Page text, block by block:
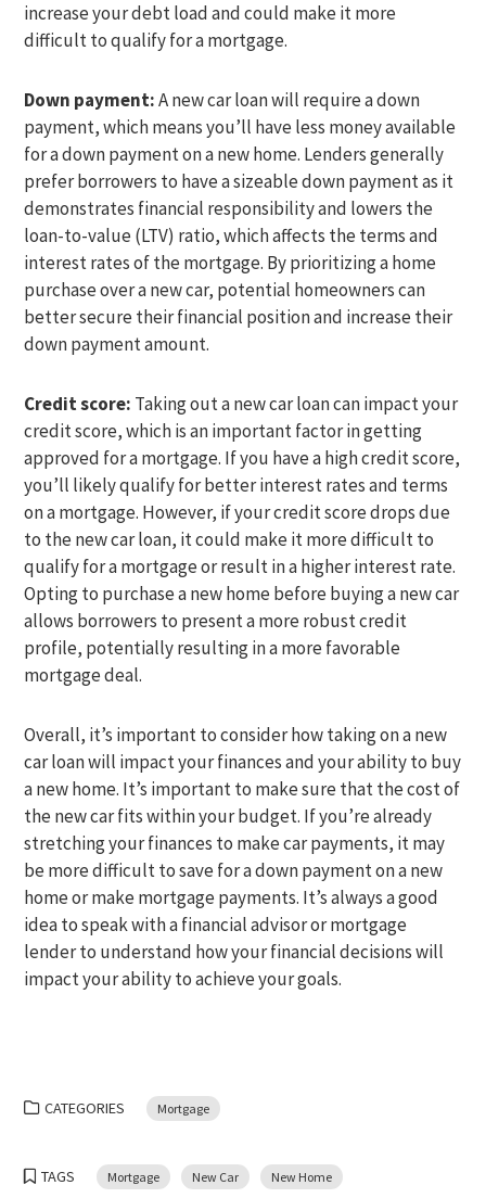
increase your debt load and could make it more
difficult to qualify for a mortgage.
Down payment:A new car loan will require a down
payment, which means you’ll have less money available
for a down payment on a new home. Lenders generally
prefer borrowers to have a sizeable down payment as it
demonstrates financial responsibility and lowers the
loan-to-value (LTV) ratio, which affects the terms and
interest rates of the mortgage. By prioritizing a home
purchase over a new car, potential homeowners can
better secure their financial position and increase their
down payment amount.
Credit score: Taking out a new car loan can impact your
credit score, which is an important factor in getting
approved for a mortgage. If you have a high credit score,
you’ll likely qualify for better interest rates and terms
on a mortgage. However, if your credit score drops due
to the new car loan, it could make it more difficult to
qualify for a mortgage or result in a higher interest rate.
Opting to purchase a new home before buying a new car
allows borrowers to present a more robust credit
profile, potentially resulting in a more favorable
mortgage deal.
Overall, it’s important to consider how taking on a new
car loan will impact your finances and your ability to buy
a new home. It’s important to make sure that the cost of
the new car fits within your budget. If you’re already
stretching your finances to make car payments, it may
be more difficult to save for a down payment on a new
home or make mortgage payments. It’s always a good
idea to speak with a financial advisor or mortgage
lender to understand how your financial decisions will
impact your ability to achieve your goals.
CATEGORIES Mortgage
TAGS Mortgage New Car New Home